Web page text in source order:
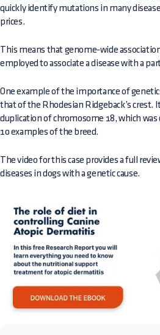
quickly identify mutations in many
prices.
This means that genome-wide
employed to associate a disease with a
One example of the importance of
that of the Rhodesian Ridgeback’s crest.
duplication of chromosome 18, which
10 examples of the breed.
The video for this case provides a full
diseases in dogs with a genetic cause.